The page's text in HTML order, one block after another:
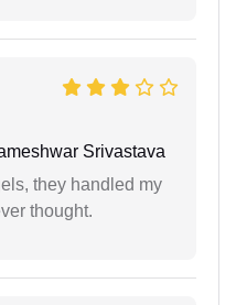
Srivastava
they handled my
thought.